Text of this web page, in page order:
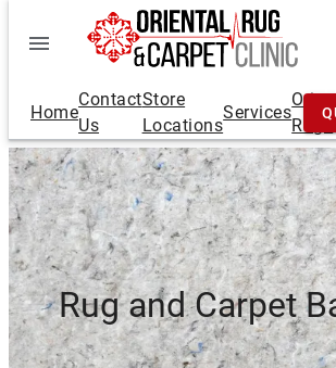
Home
Contact
Us
Store
Locations
Services
Rugs
Rug and Carpet